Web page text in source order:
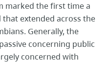
marked the first time a
that extended across the
Generally, the
concerning public
concerned with